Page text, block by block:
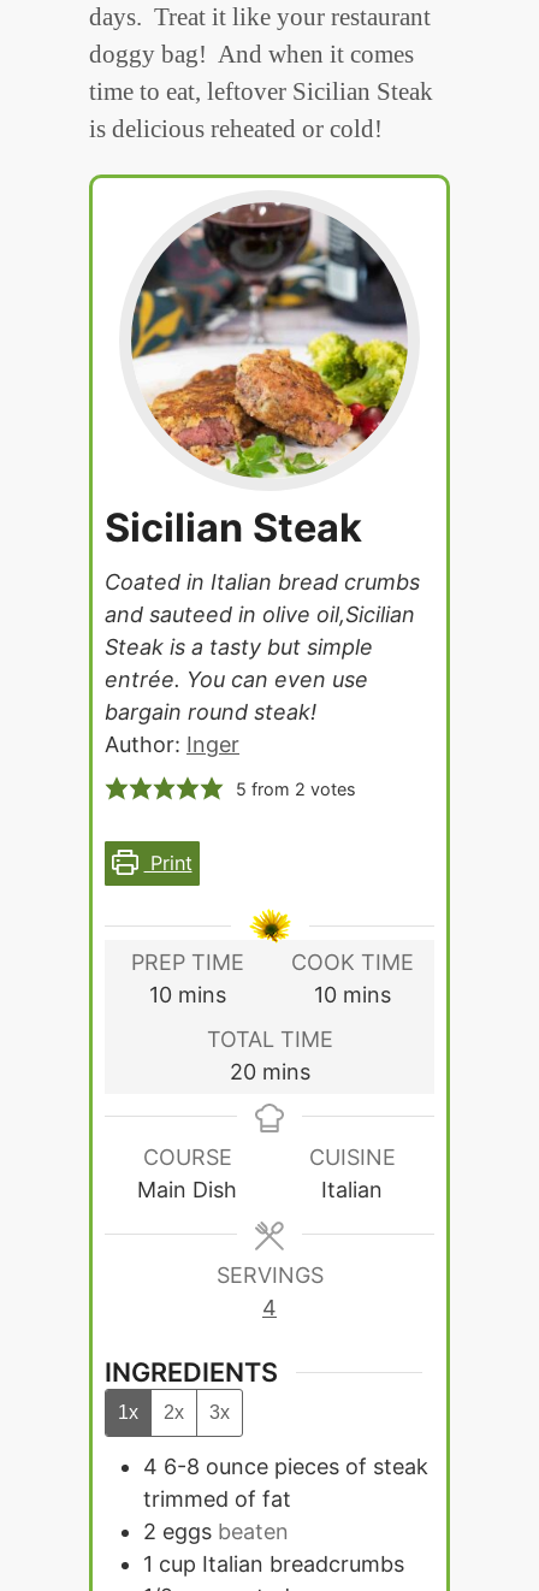
days. Treat it like your restaurant
doggy bag! And when it comes
time to eat, leftover Sicilian Steak
is delicious reheated or cold!
Sicilian Steak
Coated in Italian bread crumbs
and sauteed in olive oil,Sicilian
Steak is a tasty but simple
entrée. You can even use
bargain round steak!
Author: Inger
5 from 2 votes
Print
PREP TIME
10minutes
mins
COOK TIME
10minutes
mins
TOTAL TIME
20minutes
mins
COURSE
Main Dish
CUISINE
Italian
SERVINGS
4
INGREDIENTS
1x 2x 3x
4 6-8 ounce pieces of steak
trimmed of fat
2 eggs beaten
1 cup Italian breadcrumbs